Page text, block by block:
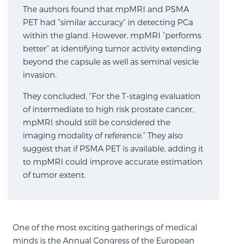
The Sperling Prostate Center’s state-of-the-art
BlueLaser™ MRI imaging reveals an image of the
prostate that can’t be captured by standard biopsy or
ultrasound, allowing us to identify and target tumors
with unparalleled precision.Learn more
3T Multi-Parametric MRI – BlueLaser™
MRI-Guided Biopsy
mpMRI for More Effective Active Surveillance
The authors found that mpMRI and PSMA
PET had “similar accuracy” in detecting PCa
within the gland. However, mpMRI “performs
better” at identifying tumor activity extending
beyond the capsule as well as seminal vesicle
invasion.
They concluded, “For the T-staging evaluation
of intermediate to high risk prostate cancer,
mpMRI should still be considered the
imaging modality of reference.” They also
suggest that if PSMA PET is available, adding it
to mpMRI could improve accurate estimation
of tumor extent.
One of the most exciting gatherings of medical
minds is the Annual Congress of the European